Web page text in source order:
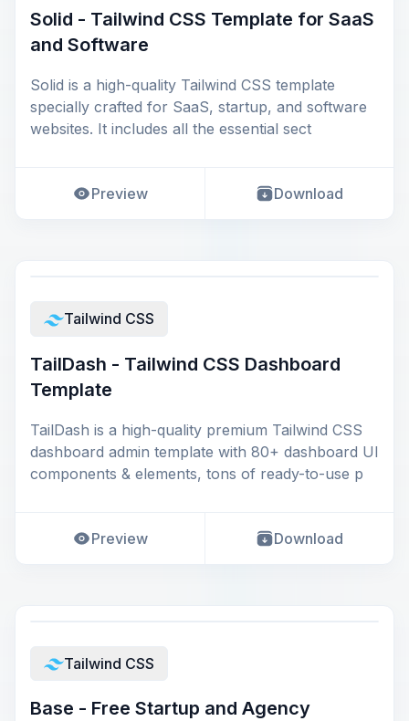
Solid - Tailwind CSS Template for SaaS
and Software
Solid is a high-quality Tailwind CSS template
specially crafted for SaaS, startup, and software
websites. It includes all the essential sect
Preview Download
Tailwind CSS
TailDash - Tailwind CSS Dashboard
Template
TailDash is a high-quality premium Tailwind CSS
dashboard admin template with 80+ dashboard UI
components & elements, tons of ready-to-use p
Preview Download
Tailwind CSS
Base - Free Startup and Agency